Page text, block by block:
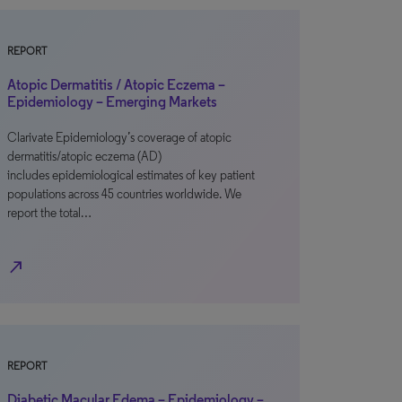
REPORT
Atopic Dermatitis / Atopic Eczema –
Epidemiology – Emerging Markets
Clarivate Epidemiology’s coverage of atopic
dermatitis/atopic eczema (AD)
includes epidemiological estimates of key patient
populations across 45 countries worldwide. We
report the total…
north_east
REPORT